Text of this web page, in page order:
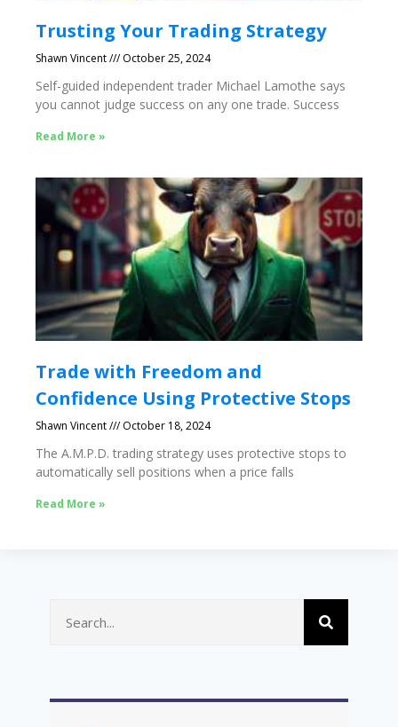
Trusting Your Trading Strategy
Shawn Vincent October 25, 2024
Self-guided independent trader Michael Lamothe says
you cannot judge success on any one trade. Success
Read More »
Trade with Freedom and
Confidence Using Protective Stops
Shawn Vincent October 18, 2024
The A.M.P.D. trading strategy uses protective stops to
automatically sell positions when a price falls
Read More »